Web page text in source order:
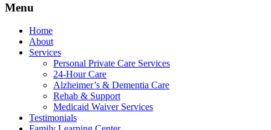
Menu
Home
About
Services
Personal Private Care Services
24-Hour Care
Alzheimer’s & Dementia Care
Rehab & Support
Medicaid Waiver Services
Testimonials